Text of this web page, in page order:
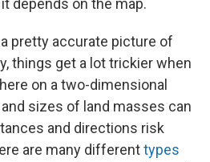
depends on the map.
pretty accurate picture of
things get a lot trickier when
on a two-dimensional
sizes of land masses can
and directions risk
are many differenttypes